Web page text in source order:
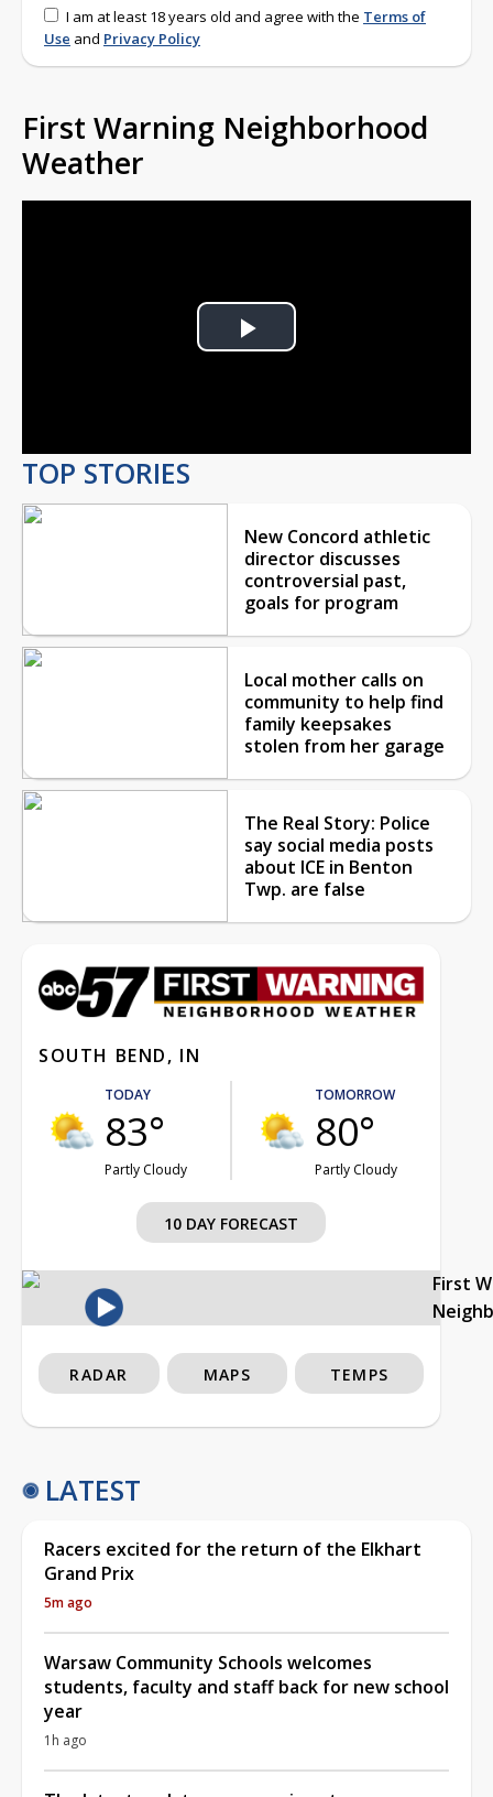
I am at least 18 years old and agree with the Terms of
Use and Privacy Policy
First Warning Neighborhood
Weather
Play
TOP STORIES
New Concord athletic
director discusses
controversial past,
goals for program
Local mother calls on
community to help find
family keepsakes
stolen from her garage
The Real Story: Police
say social media posts
about ICE in Benton
Twp. are false
SOUTH BEND, IN
TODAY
83°
Partly Cloudy
TOMORROW
80°
Partly Cloudy
10 DAY FORECAST
First
RADAR MAPS TEMPS
LATEST
Racers excited for the return of the Elkhart
Grand Prix
5m ago
Warsaw Community Schools welcomes
students, faculty and staff back for new school
year
1h ago